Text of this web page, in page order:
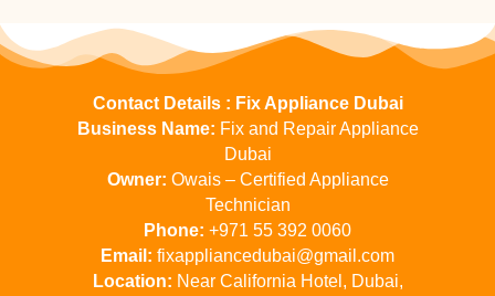
Contact Details : Fix Appliance Dubai
Business Name: Fix and Repair Appliance
Dubai
Owner: Owais – Certified Appliance
Technician
Phone: +971 55 392 0060
Email: fixappliancedubai@gmail.com
Location: Near California Hotel, Dubai,